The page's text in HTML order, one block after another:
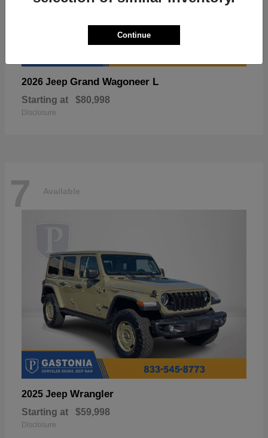
2026 Jeep Grand Wagoneer L
Starting at $80,998
Disclosure
7 Available
2025 Jeep Wrangler
Starting at $59,998
Disclosure
Continue